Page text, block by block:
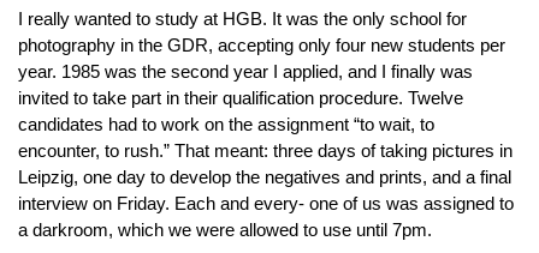
I really wanted to study at HGB. It was the only school for
photography in the GDR, accepting only four new students per
year. 1985 was the second year I applied, and I finally was
invited to take part in their qualification procedure. Twelve
candidates had to work on the assignment “to wait, to
encounter, to rush.” That meant: three days of taking pictures in
Leipzig, one day to develop the negatives and prints, and a final
interview on Friday. Each and every- one of us was assigned to
a darkroom, which we were allowed to use until 7pm.